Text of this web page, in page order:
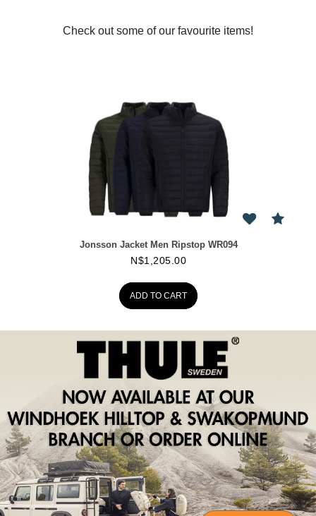
Check out some of our favourite items!
Jonsson Jacket Men Ripstop WR094
N$1,205.00
ADD TO CART